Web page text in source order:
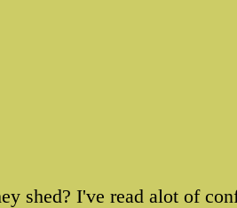
shed? I've read alot of